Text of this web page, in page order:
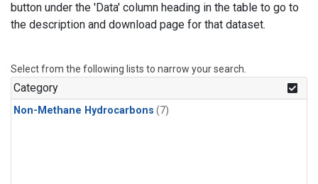
button under the 'Data' column heading in the table to go to
the description and download page for that dataset.
Select from the following lists to narrow your search.
Category
Non-Methane Hydrocarbons (7)